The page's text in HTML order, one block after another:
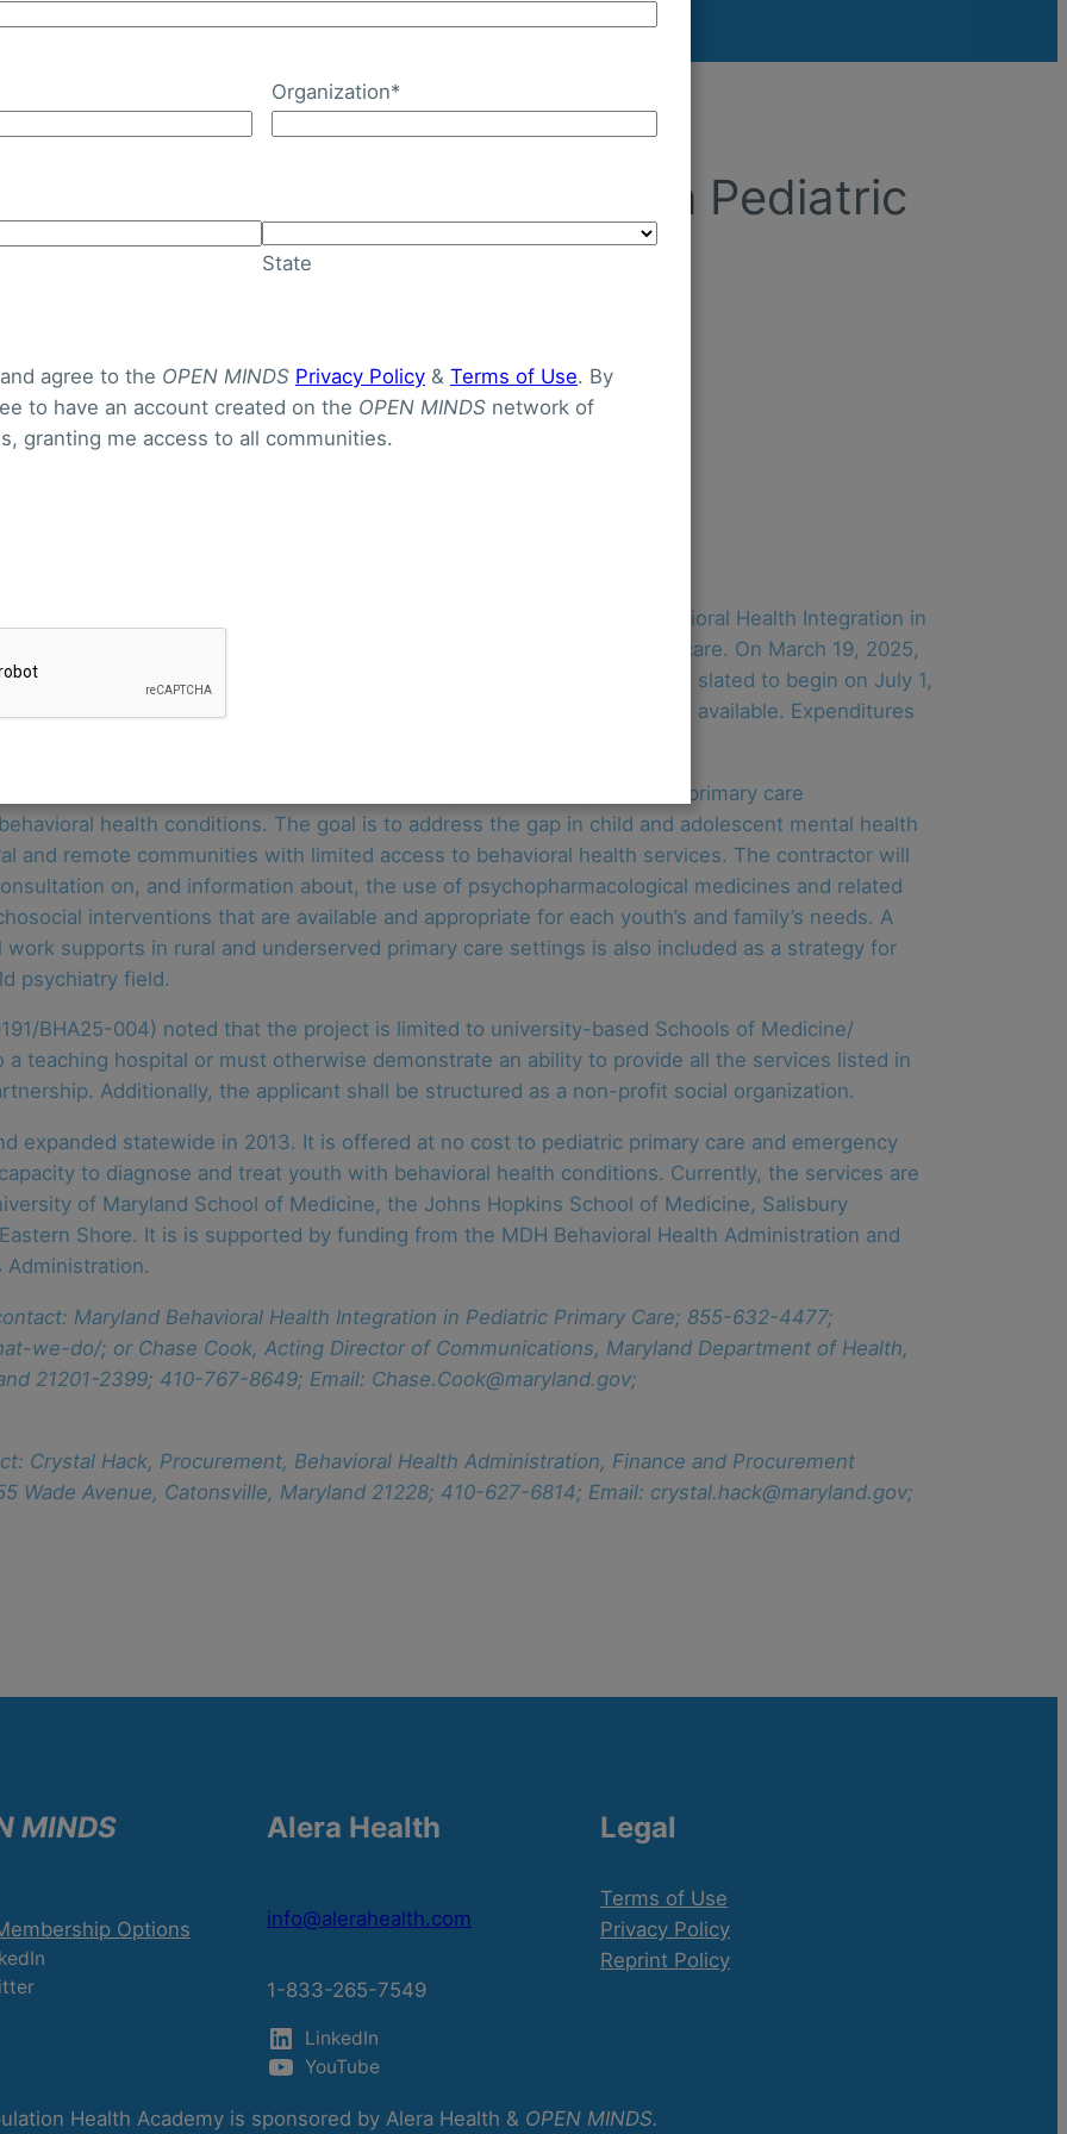
Organization*
State
agree to the OPEN MINDS Privacy Policy & Terms of Use. By
to have an account created on the OPEN MINDS network of
granting me access to all communities.
Health Integration In Pediatric
Behavioral Health Administration, is rebidding its contract for the Behavioral Health Integration in
primary care provider organizations integrate behavioral health care. On March 19, 2025,
one contractor. Applications were due by April 11, 2025. The contract is slated to begin on July 1,
by two one-year options. For the first year, funding of $1.7 million is available. Expenditures
and behavioral health workforce expansion to help pediatric primary care
health conditions. The goal is to address the gap in child and adolescent mental health
and remote communities with limited access to behavioral health services. The contractor will
on, and information about, the use of psychopharmacological medicines and related
interventions that are available and appropriate for each youth’s and family’s needs. A
supports in rural and underserved primary care settings is also included as a strategy for
psychiatry field.
BHA25-004) noted that the project is limited to university-based Schools of Medicine/
teaching hospital or must otherwise demonstrate an ability to provide all the services listed in
Additionally, the applicant shall be structured as a non-profit social organization.
expanded statewide in 2013. It is offered at no cost to pediatric primary care and emergency
to diagnose and treat youth with behavioral health conditions. Currently, the services are
of Maryland School of Medicine, the Johns Hopkins School of Medicine, Salisbury
Shore. It is is supported by funding from the MDH Behavioral Health Administration and
Administration.
Maryland Behavioral Health Integration in Pediatric Primary Care; 855-632-4477;
we-do/; or Chase Cook, Acting Director of Communications, Maryland Department of Health,
21201-2399; 410-767-8649; Email: Chase.Cook@maryland.gov;
Crystal Hack, Procurement, Behavioral Health Administration, Finance and Procurement
Wade Avenue, Catonsville, Maryland 21228; 410-627-6814; Email: crystal.hack@maryland.gov;
MINDS
Options
Alera Health
info@alerahealth.com
1-833-265-7549
LinkedIn
YouTube
Legal
Terms of Use
Privacy Policy
Reprint Policy
Health Academy is sponsored by Alera Health & OPEN MINDS.